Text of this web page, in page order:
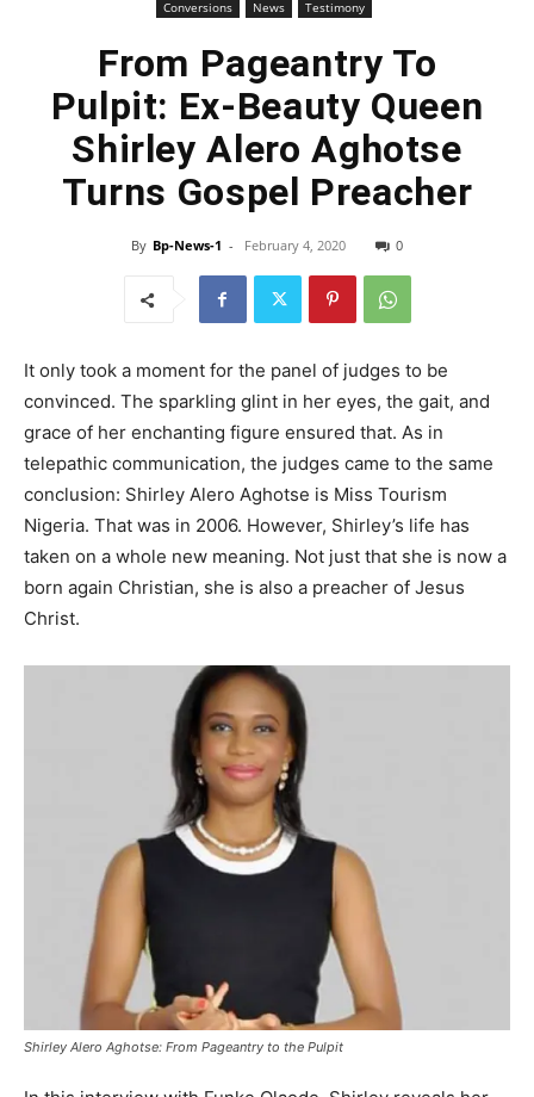
Conversions News Testimony
From Pageantry To
Pulpit: Ex-Beauty Queen
Shirley Alero Aghotse
Turns Gospel Preacher
By Bp-News-1 - February 4, 2020 0
It only took a moment for the panel of judges to be
convinced. The sparkling glint in her eyes, the gait, and
grace of her enchanting figure ensured that. As in
telepathic communication, the judges came to the same
conclusion: Shirley Alero Aghotse is Miss Tourism
Nigeria. That was in 2006. However, Shirley’s life has
taken on a whole new meaning. Not just that she is now a
born again Christian, she is also a preacher of Jesus
Christ.
Shirley Alero Aghotse: From Pageantry to the Pulpit